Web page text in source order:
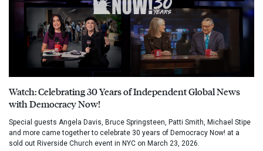
Watch: Celebrating 30 Years of Independent Global News
with Democracy Now!
Special guests Angela Davis, Bruce Springsteen, Patti Smith, Michael Stipe
and more came together to celebrate 30 years of Democracy Now! at a
sold out Riverside Church event in NYC on March 23, 2026.